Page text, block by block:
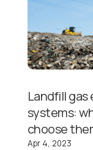
Landfill
systems:
choose
Apr 4, 2023